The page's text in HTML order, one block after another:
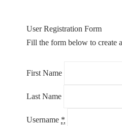
User Registration Form
Fill the form below to create
First Name
Last Name
Username *